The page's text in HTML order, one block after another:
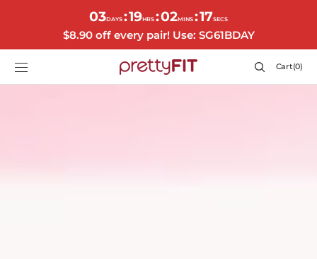
03DAYS :19HRS :02MINS :14SECS
$8.90 off every pair! Use: SG61BDAY
Cart
Cart(0)
0